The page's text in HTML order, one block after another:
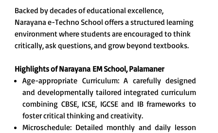
Backed by decades of educational excellence,
Narayana e-Techno School offers a structured learning
environment where students are encouraged to think
critically, ask questions, and grow beyond textbooks.
Highlights of Narayana EM School, Palamaner
Age-appropriate Curriculum: A carefully designed
and developmentally tailored integrated curriculum
combining CBSE, ICSE, IGCSE and IB frameworks to
foster critical thinking and creativity.
Microschedule: Detailed monthly and daily lesson